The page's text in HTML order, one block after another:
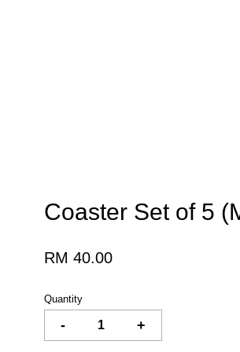
Coaster Set of 5
RM 40.00
Quantity
- +